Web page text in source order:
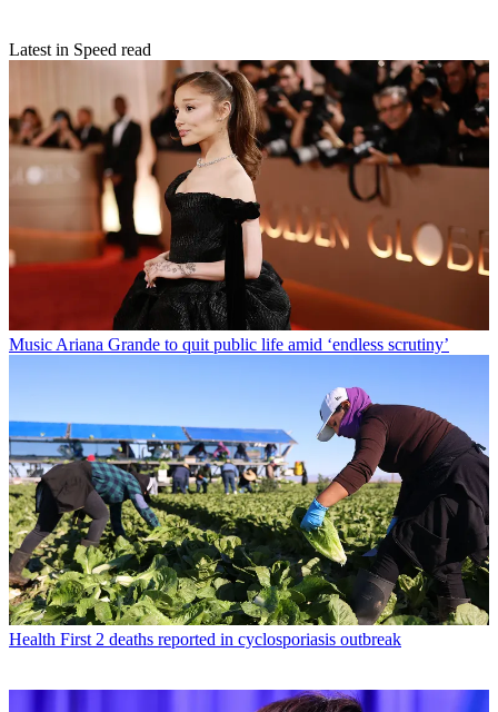
Latest in Speed read
Music Ariana Grande to quit public life amid ‘endless scrutiny’
Health First 2 deaths reported in cyclosporiasis outbreak